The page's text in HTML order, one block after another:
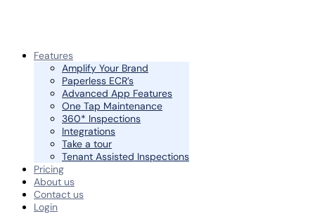
Features
Amplify Your Brand
Paperless ECR’s
Advanced App Features
One Tap Maintenance
360* Inspections
Integrations
Take a tour
Tenant Assisted Inspections
Pricing
About us
Contact us
Login